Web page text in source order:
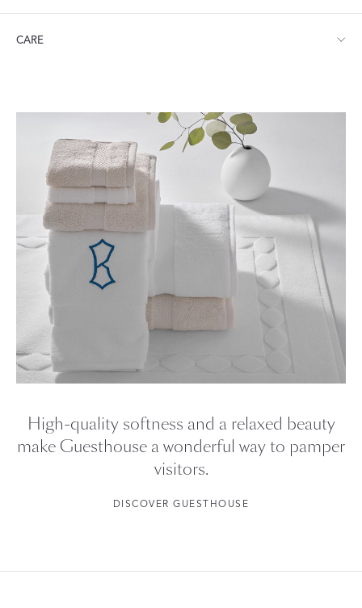
Small: 21" W x 34" L
CARE
for more tips on Caring for Your Products.
High-quality softness and a relaxed beauty
make Guesthouse a wonderful way to pamper
visitors.
DISCOVER GUESTHOUSE